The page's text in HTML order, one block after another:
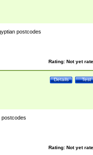
postcodes
Rating: Not yet
Test
Details
postcodes
Rating: Not yet